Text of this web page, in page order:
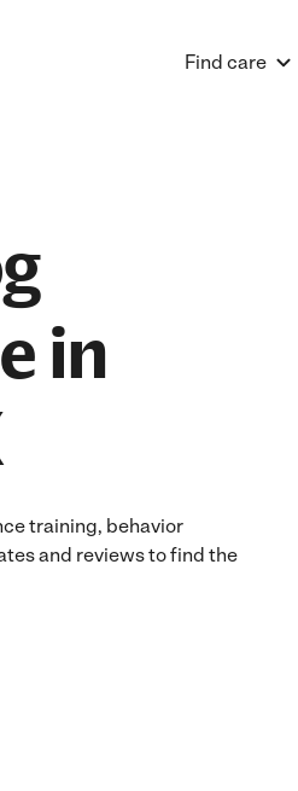
Find care
in
training, behavior
and reviews to find the